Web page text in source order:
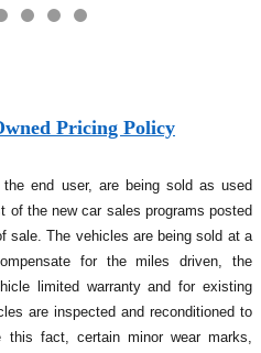
Pricing Policy
end user, are being sold as used
the new car sales programs posted
sale. The vehicles are being sold at a
for the miles driven, the
limited warranty and for existing
are inspected and reconditioned to
this fact, certain minor wear marks,